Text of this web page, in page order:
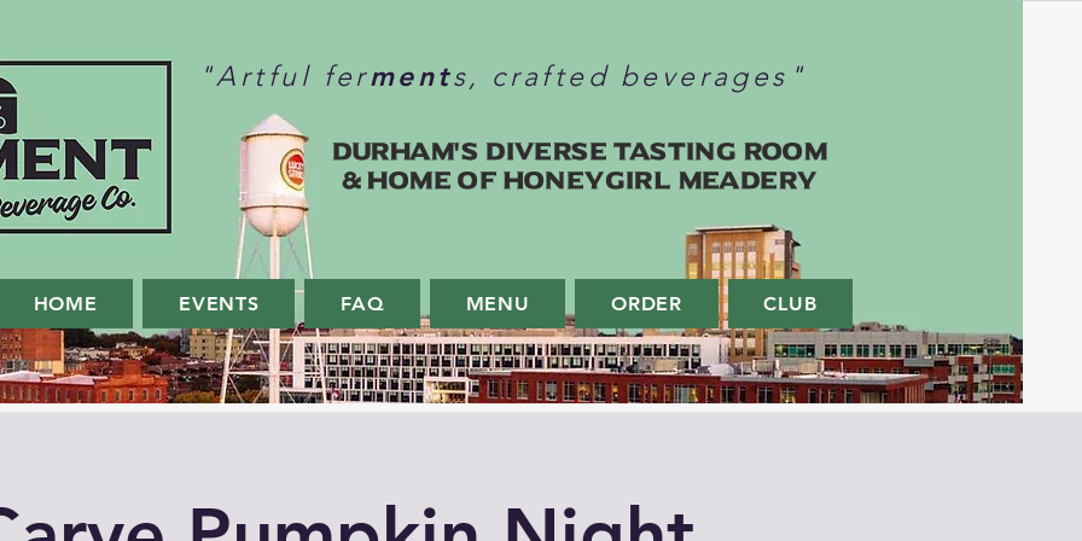
HOME EVENTS FAQ MENU ORDER CLUB
Durham's Diverse Tasting Room
& home of Honeygirl Meadery
"Artful ferments, crafted beverages"